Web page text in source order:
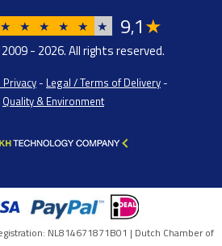
★ ★ ★ ★ ★ ★ 9,1★
- 2026. All rights reserved.
- Legal / Terms of Delivery -
Quality & Environment
NL814671871B01 | Dutch Chamber of